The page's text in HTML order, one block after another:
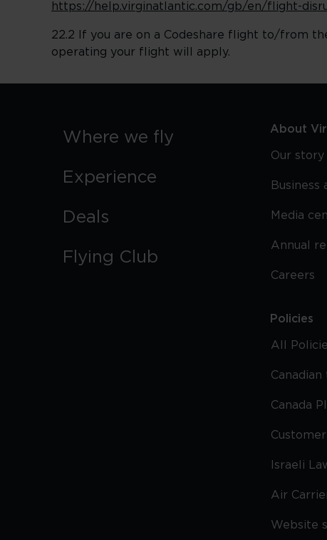
https://help.virginatlantic.com/gb/en/flight-
22.2 If you are on a Codeshare flight to/from
operating your flight will apply.
Where we fly
Experience
Deals
Flying Club
About
Our story
Business
Media
Annual
Careers
Policies
All
Canada
Israeli
Air
Website